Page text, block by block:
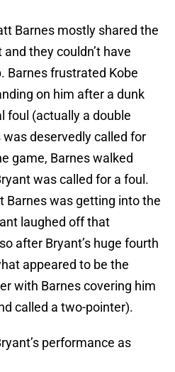
Barnes mostly shared the
they couldn’t have
Barnes frustrated Kobe
on him after a dunk
foul (actually a double
deservedly called for
game, Barnes walked
was called for a foul.
Barnes was getting into the
laughed off that
after Bryant’s huge fourth
appeared to be the
with Barnes covering him
called a two-pointer).
performance as